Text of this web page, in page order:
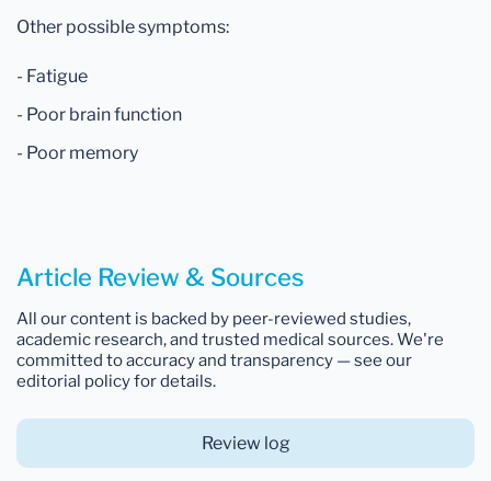
Other possible symptoms:
- Fatigue
- Poor brain function
- Poor memory
Article Review & Sources
All our content is backed by peer-reviewed studies,
academic research, and trusted medical sources. We're
committed to accuracy and transparency — see our
editorial policy for details.
Review log